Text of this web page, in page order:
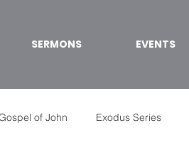
SERMONS EVENTS
of John Exodus Series